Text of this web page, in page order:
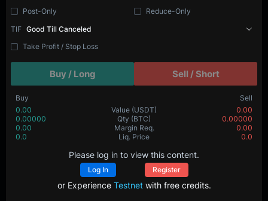
Post-Only
Reduce-Only
TIF Good Till Canceled
Take Profit / Stop Loss
Buy / Long Sell / Short
Buy
Sell
0.00
Value (USDT)
0.00
0.00000
Qty (BTC)
0.00000
0.00
Margin Req.
0.00
0.0
Liq. Price 0.0
Please log in to view this content.
Log In Register
or Experience Testnetwith free credits.